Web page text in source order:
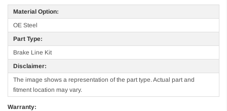
Material Option:
OE Steel
Part Type:
Brake Line Kit
Disclaimer:
The image shows a representation of the part type. Actual part and
fitment location may vary.
Warranty: